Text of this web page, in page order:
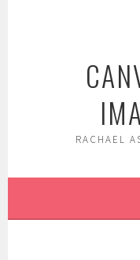
RACHAEL